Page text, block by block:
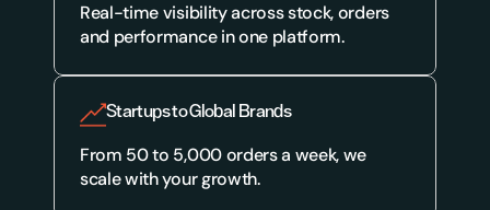
Real-time visibility across stock, orders
and performance in one platform.
Startups to Global Brands
From 50 to 5,000 orders a week, we
scale with your growth.